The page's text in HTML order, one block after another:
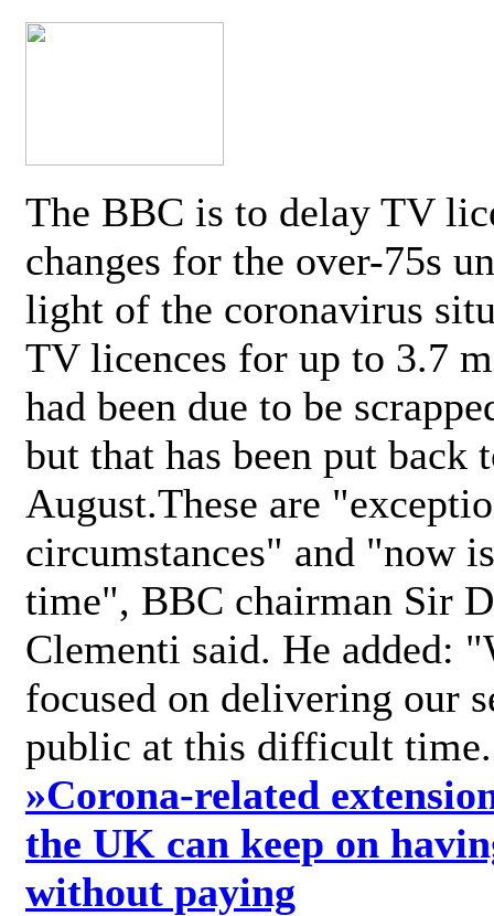
The BBC is to delay TV
changes for the over-75s
light of the coronavirus
TV licences for up to 3.7
had been due to be
but that has been put back
August.These are
circumstances" and "now
time", BBC chairman Sir
Clementi said. He added:
focused on delivering our
public at this difficult
»Corona-related
the UK can keep on
without paying